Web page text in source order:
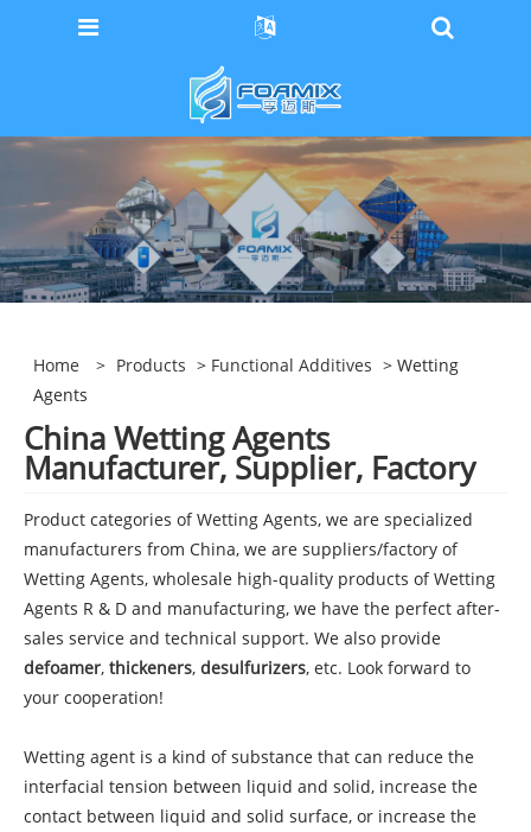
Home > Products > Functional Additives > Wetting
Agents
China Wetting Agents
Manufacturer, Supplier, Factory
Product categories of Wetting Agents, we are specialized
manufacturers from China, we are suppliers/factory of
Wetting Agents, wholesale high-quality products of Wetting
Agents R & D and manufacturing, we have the perfect after-
sales service and technical support. We also provide
defoamer, thickeners, desulfurizers, etc. Look forward to
your cooperation!
Wetting agent is a kind of substance that can reduce the
interfacial tension between liquid and solid, increase the
contact between liquid and solid surface, or increase the